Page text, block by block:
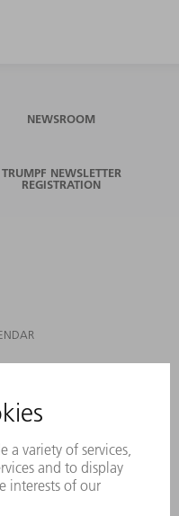
NEWSROOM
TRUMPF NEWSLETTER
REGISTRATION